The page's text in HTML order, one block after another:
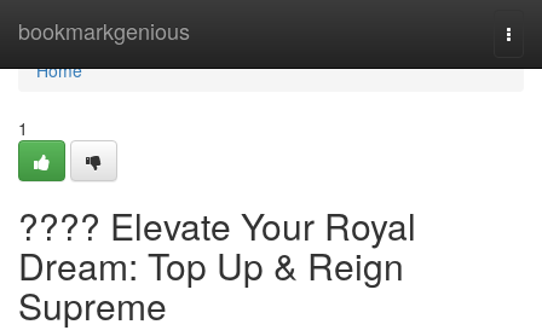
bookmarkgenious
Home
Home
1
???? Elevate Your Royal
Dream: Top Up & Reign
Supreme